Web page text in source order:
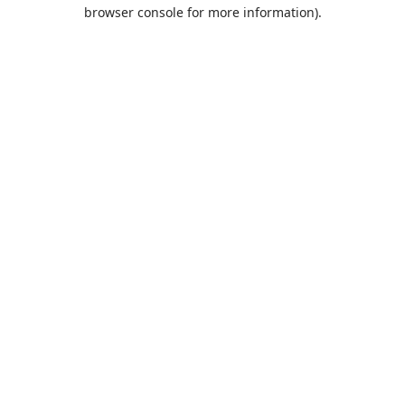
browser console for more information).